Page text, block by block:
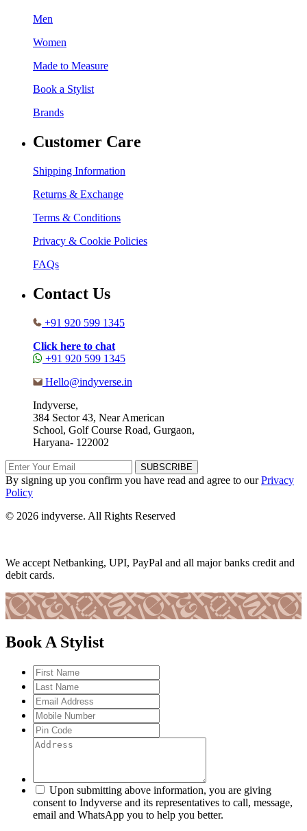
Men
Women
Made to Measure
Book a Stylist
Brands
Customer Care
Shipping Information
Returns & Exchange
Terms & Conditions
Privacy & Cookie Policies
FAQs
Contact Us
+91 920 599 1345
Click here to chat
+91 920 599 1345
Hello@indyverse.in
Indyverse,
384 Sector 43, Near American
School, Golf Course Road, Gurgaon,
Haryana- 122002
SUBSCRIBE
By signing up you confirm you have read and agree to ourPrivacy
Policy
© 2026 indyverse. All Rights Reserved
We accept Netbanking, UPI, PayPal and all major banks credit and
debit cards.
Book A Stylist
Upon submitting above information, you are giving
consent to Indyverse and its representatives to call, message,
email and WhatsApp you to help you better.